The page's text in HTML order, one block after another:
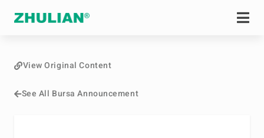
See All Bursa Announcement
View Original Content